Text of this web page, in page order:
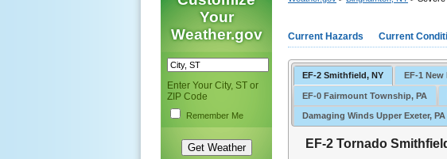
Your
Weather.gov
Enter Your City, ST or
ZIP Code
Remember Me
Current Hazards Current
EF-2 Smithfield, NY EF-1
EF-0 Fairmount Township, PA
Damaging Winds Upper Exeter, PA
EF-2 Tornado